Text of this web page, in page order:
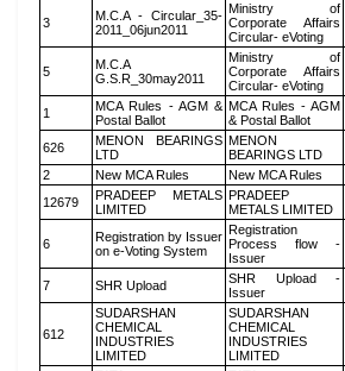
3
M.C.A - Circular_35-
2011_06jun2011
Ministry of
Corporate Affairs
Circular- eVoting
5
M.C.A
G.S.R_30may2011
Ministry of
Corporate Affairs
Circular- eVoting
1
MCA Rules - AGM &
Postal Ballot
MCA Rules - AGM
& Postal Ballot
626
MENON BEARINGS
LTD
MENON
BEARINGS LTD
2
New MCA Rules New MCA Rules
12679
PRADEEP METALS
LIMITED
PRADEEP
METALS LIMITED
6
Registration by Issuer
on e-Voting System
Registration
Process flow -
Issuer
7 SHR Upload
SHR Upload -
Issuer
612
SUDARSHAN
CHEMICAL
INDUSTRIES
LIMITED
SUDARSHAN
CHEMICAL
INDUSTRIES
LIMITED